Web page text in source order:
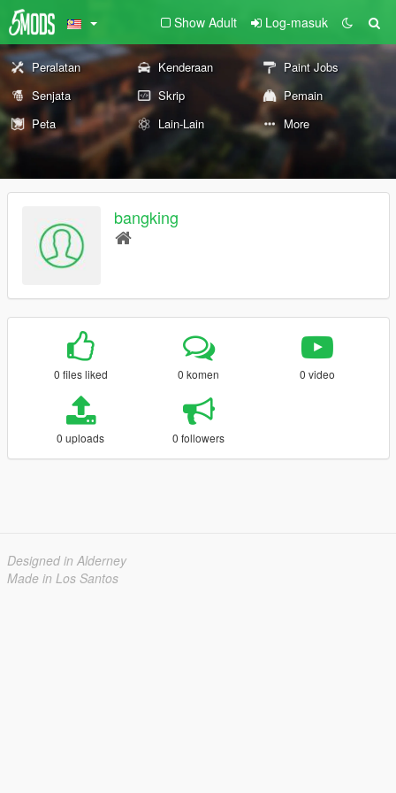
Show Adult Log-masuk
Peralatan Kenderaan
Paint Jobs
Senjata
Skrip
Pemain
Peta
Lain-Lain More
bangking
0 files liked 0 komen 0 video
0 uploads 0 followers
Designed in Alderney
Made in Los Santos